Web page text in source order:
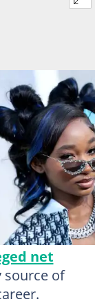
the 2022 MTV
2022, in
net
source of